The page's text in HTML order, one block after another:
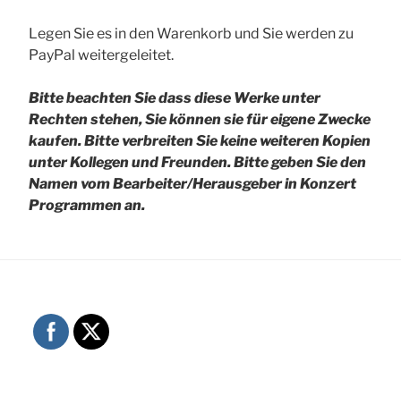
Legen Sie es in den Warenkorb und Sie werden zu
PayPal weitergeleitet.
Bitte beachten Sie dass diese Werke unter
Rechten stehen, Sie können sie für eigene Zwecke
kaufen. Bitte verbreiten Sie keine weiteren Kopien
unter Kollegen und Freunden.Bitte geben Sie den
Namen vom Bearbeiter/Herausgeber in Konzert
Programmen an.